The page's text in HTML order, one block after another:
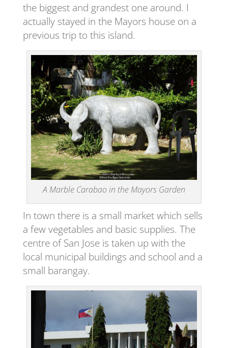
the biggest and grandest one around. I
actually stayed in the Mayors house on a
previous trip to this island.
A Marble Carabao in the Mayors Garden
In town there is a small market which sells
a few vegetables and basic supplies. The
centre of San Jose is taken up with the
local municipal buildings and school and a
small barangay.